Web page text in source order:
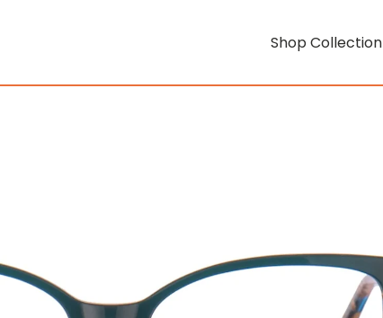
Shop Collection